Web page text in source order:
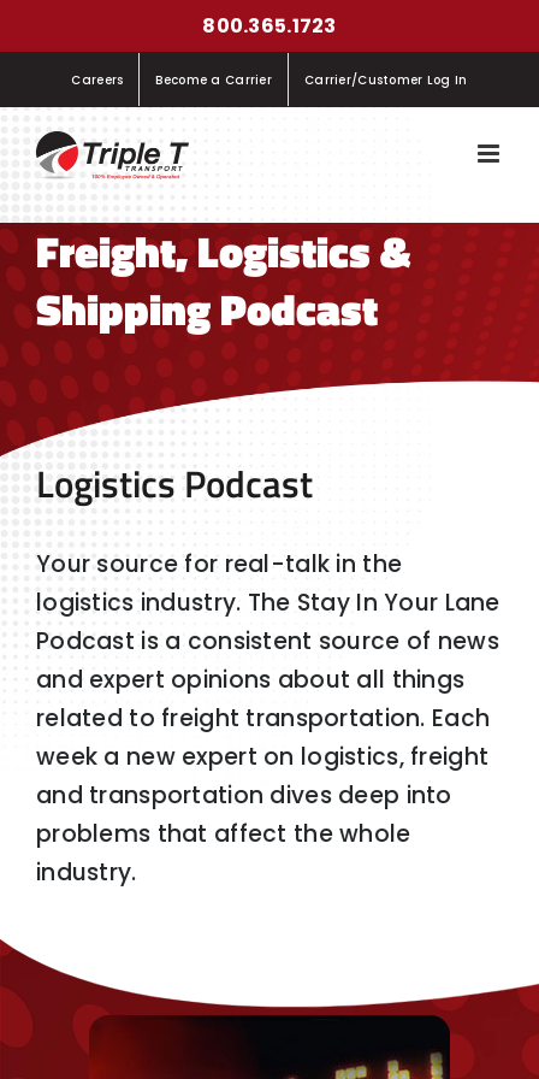
to
content
800.365.1723
Careers Become a Carrier Carrier/Customer Log In
Freight, Logistics &
Shipping Podcast
Logistics Podcast
Your source for real-talk in the
logistics industry. The Stay In Your Lane
Podcast is a consistent source of news
and expert opinions about all things
related to freight transportation. Each
week a new expert on logistics, freight
and transportation dives deep into
problems that affect the whole
industry.